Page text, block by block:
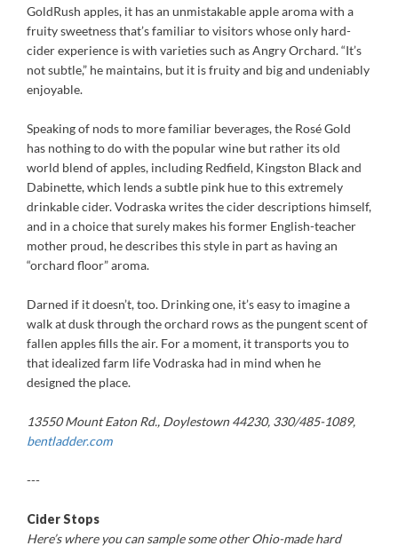
GoldRush apples, it has an unmistakable apple aroma with a
fruity sweetness that’s familiar to visitors whose only hard-
cider experience is with varieties such as Angry Orchard. “It’s
not subtle,” he maintains, but it is fruity and big and undeniably
enjoyable.
Speaking of nods to more familiar beverages, the Rosé Gold
has nothing to do with the popular wine but rather its old
world blend of apples, including Redfield, Kingston Black and
Dabinette, which lends a subtle pink hue to this extremely
drinkable cider. Vodraska writes the cider descriptions himself,
and in a choice that surely makes his former English-teacher
mother proud, he describes this style in part as having an
“orchard floor” aroma.
Darned if it doesn’t, too. Drinking one, it’s easy to imagine a
walk at dusk through the orchard rows as the pungent scent of
fallen apples fills the air. For a moment, it transports you to
that idealized farm life Vodraska had in mind when he
designed the place.
13550 Mount Eaton Rd., Doylestown 44230, 330/485-1089,
bentladder.com
---
Cider Stops
Here’s where you can sample some other Ohio-made hard